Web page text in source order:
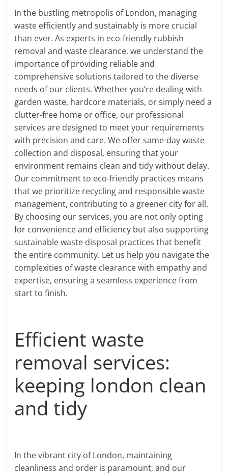
In the bustling metropolis of London, managing
waste efficiently and sustainably is more crucial
than ever. As experts in eco-friendly rubbish
removal and waste clearance, we understand the
importance of providing reliable and
comprehensive solutions tailored to the diverse
needs of our clients. Whether you’re dealing with
garden waste, hardcore materials, or simply need a
clutter-free home or office, our professional
services are designed to meet your requirements
with precision and care. We offer same-day waste
collection and disposal, ensuring that your
environment remains clean and tidy without delay.
Our commitment to eco-friendly practices means
that we prioritize recycling and responsible waste
management, contributing to a greener city for all.
By choosing our services, you are not only opting
for convenience and efficiency but also supporting
sustainable waste disposal practices that benefit
the entire community. Let us help you navigate the
complexities of waste clearance with empathy and
expertise, ensuring a seamless experience from
start to finish.
Efficient waste
removal services:
keeping london clean
and tidy
In the vibrant city of London, maintaining
cleanliness and order is paramount, and our